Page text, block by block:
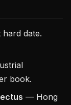
date.
book.
— Hong